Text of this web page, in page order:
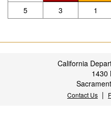
5 3 1
California
1430
Contact Us |